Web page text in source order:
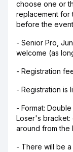
choose one or
replacement for
before the
- Senior Pro,
welcome (as
- Registration
- Registration is
- Format:
Loser's bracket:
around from the
- There will be